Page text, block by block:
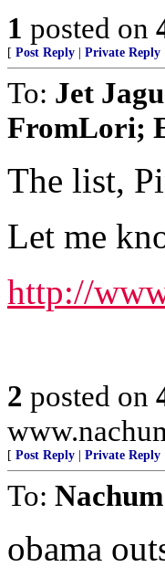
1 posted on
[ Post Reply Private Reply
To: Jet
FromLori;
The list,
Let me
http://
2 posted on
[ Post Reply Private Reply
To: Nachum
obama